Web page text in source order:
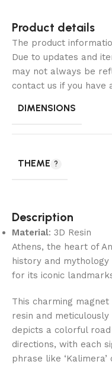
Product details
The product
Due to updates and
may not always be
contact us if you have
DIMENSIONS
THEME
Description
Material: 3D Resin
Athens, the heart of
history and
for its iconic
This charming
resin and
depicts a colorful
directions, with each
phrase like ‘Kalimera’